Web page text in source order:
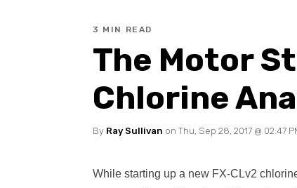
3 MIN READ
The Motor
Chlorine
By Ray Sullivan on Thu, Sep 28, 2017 @ 02:47
While starting up a new FX-CLv2